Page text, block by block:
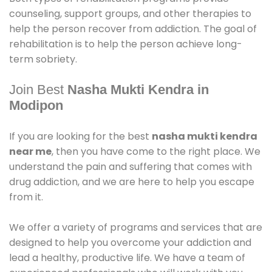
counseling, support groups, and other therapies to
help the person recover from addiction. The goal of
rehabilitation is to help the person achieve long-
term sobriety.
Join Best Nasha Mukti Kendra in
Modipon
If you are looking for the best nasha mukti kendra
near me, then you have come to the right place. We
understand the pain and suffering that comes with
drug addiction, and we are here to help you escape
from it.
We offer a variety of programs and services that are
designed to help you overcome your addiction and
lead a healthy, productive life. We have a team of